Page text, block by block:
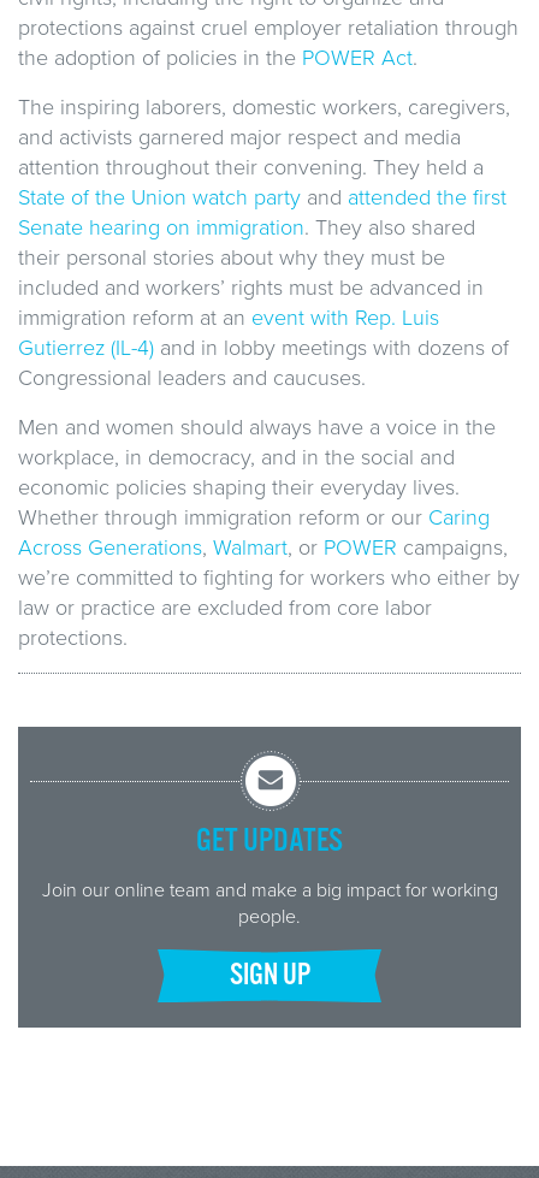
protections against cruel employer retaliation through
the adoption of policies in the POWER Act.
The inspiring laborers, domestic workers, caregivers,
and activists garnered major respect and media
attention throughout their convening. They held a
State of the Union watch party and attended the first
Senate hearing on immigration. They also shared
their personal stories about why they must be
included and workers’ rights must be advanced in
immigration reform at an event with Rep. Luis
Gutierrez (IL-4) and in lobby meetings with dozens of
Congressional leaders and caucuses.
Men and women should always have a voice in the
workplace, in democracy, and in the social and
economic policies shaping their everyday lives.
Whether through immigration reform or our Caring
Across Generations, Walmart, or POWER campaigns,
we’re committed to fighting for workers who either by
law or practice are excluded from core labor
protections.
GET UPDATES
Join our online team and make a big impact for working
people.
SIGN UP